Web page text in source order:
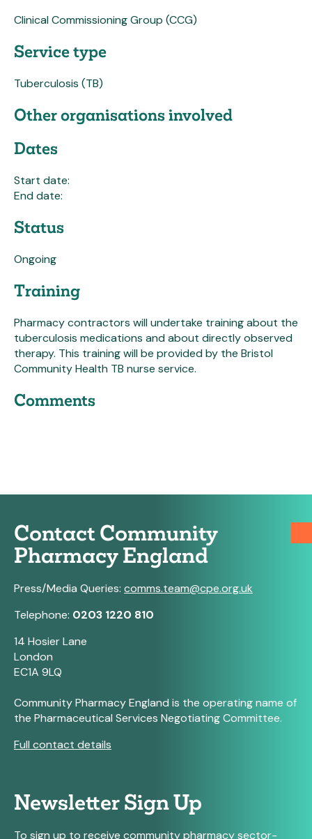
Clinical Commissioning Group (CCG)
Service type
Tuberculosis (TB)
Other organisations involved
Dates
Start date:
End date:
Status
Ongoing
Training
Pharmacy contractors will undertake training about the
tuberculosis medications and about directly observed
therapy. This training will be provided by the Bristol
Community Health TB nurse service.
Comments
Contact Community
Pharmacy England
Press/Media Queries: comms.team@cpe.org.uk
Telephone: 0203 1220 810
14 Hosier Lane
London
EC1A 9LQ
Community Pharmacy England is the operating name of
the Pharmaceutical Services Negotiating Committee.
Full contact details
Newsletter Sign Up
To sign up to receive community pharmacy sector-